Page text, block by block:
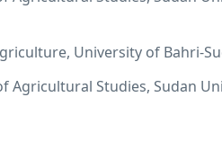
University of Bahri-
Agricultural Studies, Sudan